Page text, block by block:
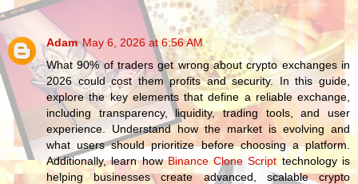
Adam May 6, 2026 at 6:56 AM
What 90% of traders get wrong about crypto exchanges in
2026 could cost them profits and security. In this guide,
explore the key elements that define a reliable exchange,
including transparency, liquidity, trading tools, and user
experience. Understand how the market is evolving and
what users should prioritize before choosing a platform.
Additionally, learn howBinance Clone Script technology is
helping businesses create advanced, scalable crypto